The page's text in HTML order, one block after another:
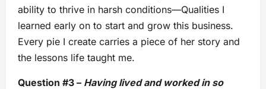
ability to thrive in harsh conditions—Qualities I
learned early on to start and grow this business.
Every pie I create carries a piece of her story and
the lessons life taught me.
Question #3 – Having lived and worked in so